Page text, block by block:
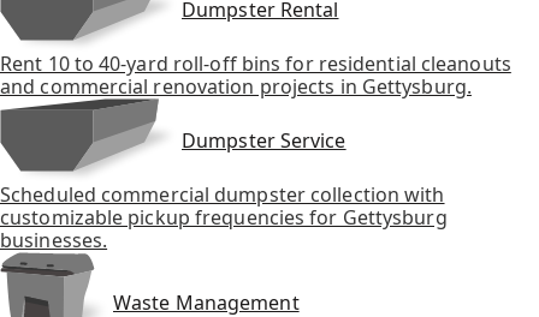
Dumpster Rental
Rent 10 to 40-yard roll-off bins for residential cleanouts
and commercial renovation projects in Gettysburg.
Dumpster Service
Scheduled commercial dumpster collection with
customizable pickup frequencies for Gettysburg
businesses.
Waste Management